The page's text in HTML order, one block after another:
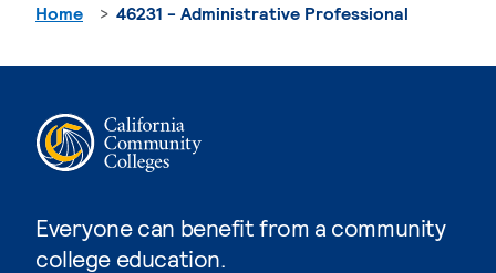
Everyone can benefit from a community
college education.
Home 46231 - Administrative Professional